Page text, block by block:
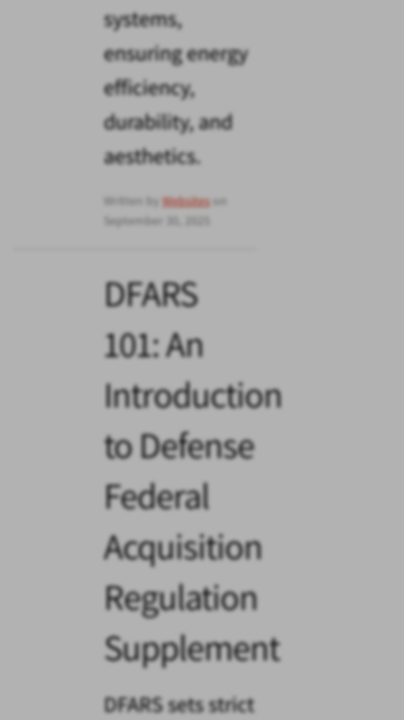
systems,
ensuring energy
efficiency,
durability, and
aesthetics.
Written by Websiteson
September 30, 2025
DFARS
101: An
Introduction
to Defense
Federal
Acquisition
Regulation
Supplement
DFARS sets strict